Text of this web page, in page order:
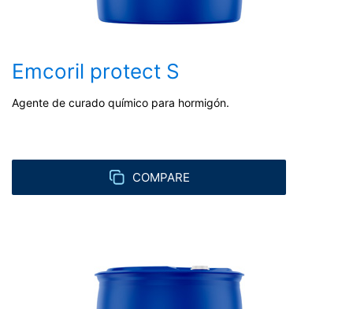
Emcoril protect S
Agente de curado químico para hormigón.
COMPARE